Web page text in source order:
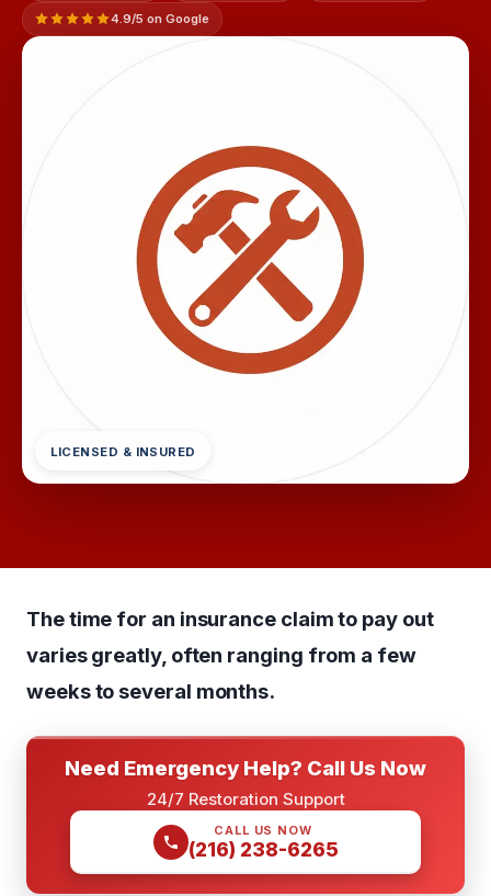
4.9/5 on Google
LICENSED & INSURED
The time for an insurance claim to pay out
varies greatly, often ranging from a few
weeks to several months.
Need Emergency Help? Call Us Now
24/7 Restoration Support
CALL US NOW
(216) 238-6265